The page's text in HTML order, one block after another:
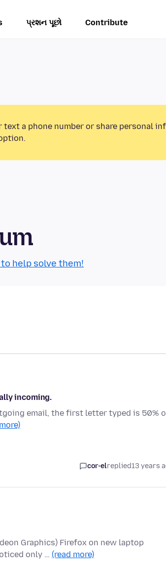
પ્રશન પૂછો Contribute
a phone number or share personal
help solve them!
incoming.
email, the first letter typed is 50%
cor-elreplied13 years
Graphics) Firefox on new laptop
only … (read more)